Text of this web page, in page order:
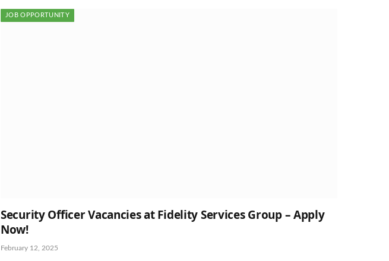
JOB OPPORTUNITY
Security Officer Vacancies at Fidelity Services Group – Apply
Now!
February 12, 2025